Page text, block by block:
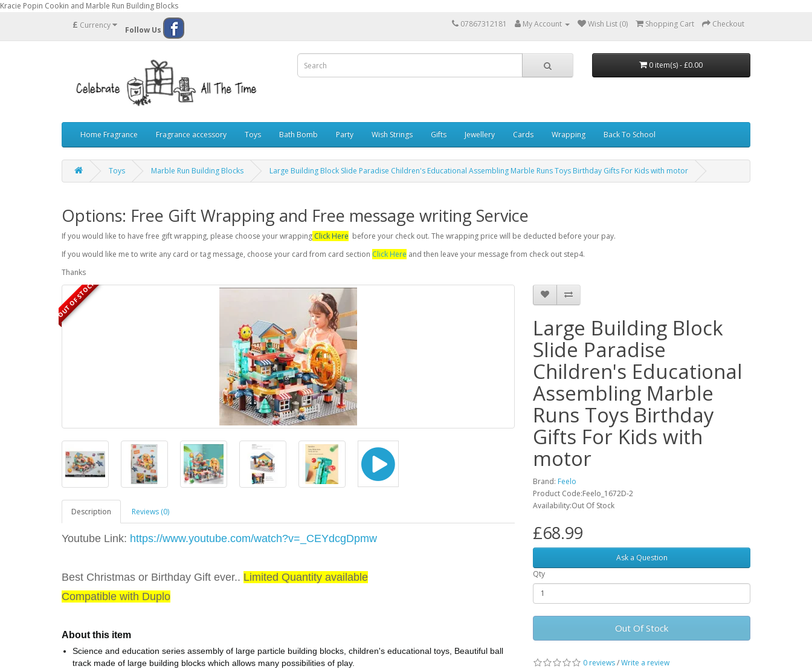
Kracie Popin Cookin and Marble Run Building Blocks
£ Currency Follow Us
07867312181 My Account Wish List (0) Shopping Cart Checkout
0 item(s) - £0.00
Home Fragrance Fragrance accessory Toys Bath Bomb Party Wish Strings Gifts Jewellery Cards Wrapping Back To School
Toys Marble Run Building Blocks Large Building Block Slide Paradise Children's Educational Assembling Marble Runs Toys Birthday Gifts For Kids with motor
Options: Free Gift Wrapping and Free message writing Service
If you would like to have free gift wrapping, please choose your wrapping Click Here before your check out. The wrapping price will be deducted before your pay.
If you would like me to write any card or tag message, choose your card from card section Click Here and then leave your message from check out step4.
Thanks
OUT OF STOCK
Description Reviews (0)
Youtube Link: https://www.youtube.com/watch?v=_CEYdcgDpmw
Best Christmas or Birthday Gift ever.. Limited Quantity available
Compatible with Duplo
About this item
Science and education series assembly of large particle building blocks, children's educational toys, Beautiful ball
track made of large building blocks which allows many possibilities of play.
Large Building Block
Slide Paradise
Children's Educational
Assembling Marble
Runs Toys Birthday
Gifts For Kids with
motor
Brand: Feelo
Product Code:Feelo_1672D-2
Availability:Out Of Stock
£68.99
Ask a Question
Qty
Out Of Stock
0 reviews/Write a review